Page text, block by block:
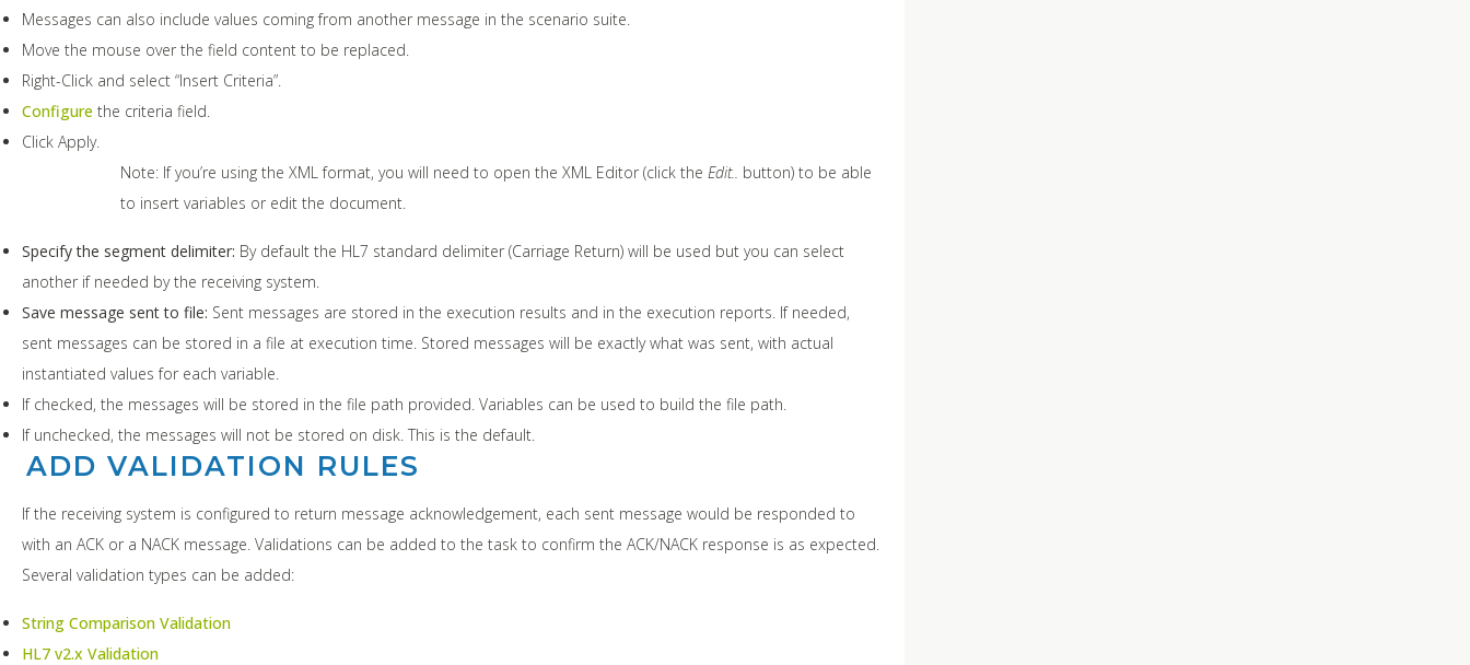
Messages can also include values coming from another message in the scenario suite.
Move the mouse over the field content to be replaced.
Right-Click and select “Insert Criteria”.
Configure the criteria field.
Click Apply.
Note: If you’re using the XML format, you will need to open the XML Editor (click the Edit.. button) to be able
to insert variables or edit the document.
Specify the segment delimiter: By default the HL7 standard delimiter (Carriage Return) will be used but you can select
another if needed by the receiving system.
Save message sent to file: Sent messages are stored in the execution results and in the execution reports. If needed,
sent messages can be stored in a file at execution time. Stored messages will be exactly what was sent, with actual
instantiated values for each variable.
If checked, the messages will be stored in the file path provided. Variables can be used to build the file path.
If unchecked, the messages will not be stored on disk. This is the default.
ADD VALIDATION RULES
If the receiving system is configured to return message acknowledgement, each sent message would be responded to
with an ACK or a NACK message. Validations can be added to the task to confirm the ACK/NACK response is as expected.
Several validation types can be added:
String Comparison Validation
HL7 v2.x Validation